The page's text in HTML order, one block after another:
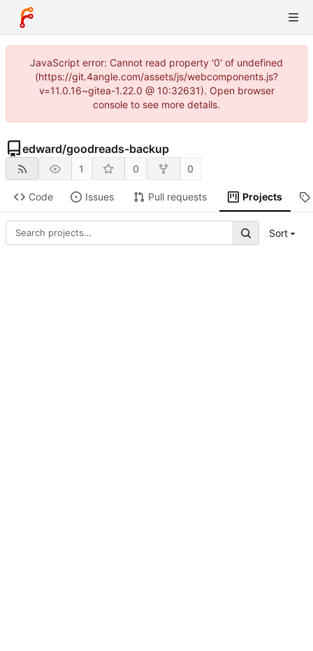
JavaScript error: Cannot read property '0' of undefined
(https://git.4angle.com/assets/js/webcomponents.js?
v=11.0.16~gitea-1.22.0 @ 10:32631). Open browser
console to see more details.
edward/goodreads-backup
1 0 0
Code Issues Pull requests Projects
Sort